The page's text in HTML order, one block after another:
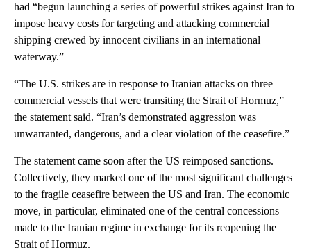
had “begun launching a series of powerful strikes against Iran to
impose heavy costs for targeting and attacking commercial
shipping crewed by innocent civilians in an international
waterway.”
“The U.S. strikes are in response to Iranian attacks on three
commercial vessels that were transiting the Strait of Hormuz,”
the statement said. “Iran’s demonstrated aggression was
unwarranted, dangerous, and a clear violation of the ceasefire.”
The statement came soon after the US reimposed sanctions.
Collectively, they marked one of the most significant challenges
to the fragile ceasefire between the US and Iran. The economic
move, in particular, eliminated one of the central concessions
made to the Iranian regime in exchange for its reopening the
Strait of Hormuz.